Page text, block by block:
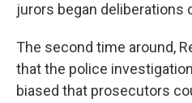
jurors began deliberations
The second time around,
that the police
biased that prosecutors